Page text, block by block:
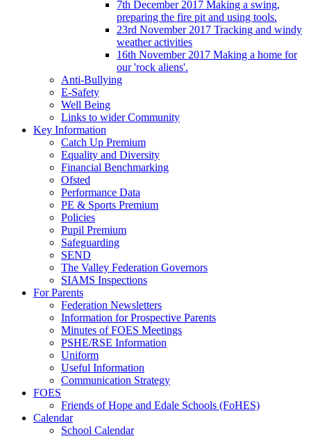
7th December 2017 Making a swing,
preparing the fire pit and using tools.
23rd November 2017 Tracking and windy
weather activities
16th November 2017 Making a home for
our 'rock aliens'.
Anti-Bullying
E-Safety
Well Being
Links to wider Community
Key Information
Catch Up Premium
Equality and Diversity
Financial Benchmarking
Ofsted
Performance Data
PE & Sports Premium
Policies
Pupil Premium
Safeguarding
SEND
The Valley Federation Governors
SIAMS Inspections
For Parents
Federation Newsletters
Information for Prospective Parents
Minutes of FOES Meetings
PSHE/RSE Information
Uniform
Useful Information
Communication Strategy
FOES
Friends of Hope and Edale Schools (FoHES)
Calendar
School Calendar